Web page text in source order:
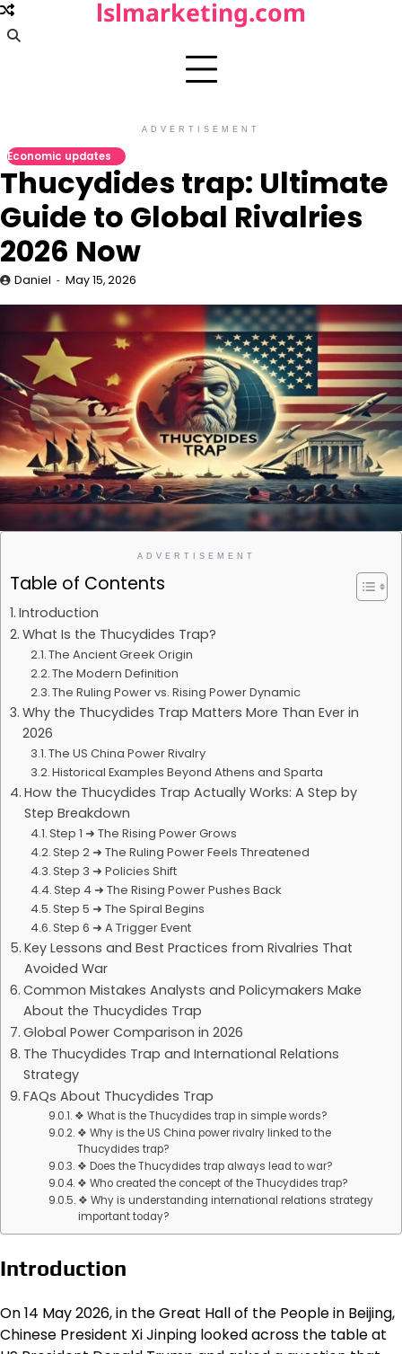
Skip
to
lslmarketing.com
ADVERTISEMENT
Economic updates
Thucydides trap: Ultimate
Guide to Global Rivalries
2026 Now
Daniel May 15, 2026
ADVERTISEMENT
Table of Contents
Introduction
What Is the Thucydides Trap?
The Ancient Greek Origin
The Modern Definition
The Ruling Power vs. Rising Power Dynamic
Why the Thucydides Trap Matters More Than Ever in
2026
The US China Power Rivalry
Historical Examples Beyond Athens and Sparta
How the Thucydides Trap Actually Works: A Step by
Step Breakdown
Step 1 ➜ The Rising Power Grows
Step 2 ➜ The Ruling Power Feels Threatened
Step 3 ➜ Policies Shift
Step 4 ➜ The Rising Power Pushes Back
Step 5 ➜ The Spiral Begins
Step 6 ➜ A Trigger Event
Key Lessons and Best Practices from Rivalries That
Avoided War
Common Mistakes Analysts and Policymakers Make
About the Thucydides Trap
Global Power Comparison in 2026
The Thucydides Trap and International Relations
Strategy
FAQs About Thucydides Trap
❖ What is the Thucydides trap in simple words?
❖ Why is the US China power rivalry linked to the
Thucydides trap?
❖ Does the Thucydides trap always lead to war?
❖ Who created the concept of the Thucydides trap?
❖ Why is understanding international relations strategy
important today?
Introduction
On 14 May 2026, in the Great Hall of the People in Beijing,
Chinese President Xi Jinping looked across the table at